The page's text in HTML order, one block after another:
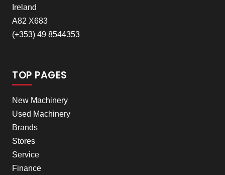
Ireland
A82 X683
(+353) 49 8544353
TOP PAGES
New Machinery
Used Machinery
Brands
Stores
Service
Finance